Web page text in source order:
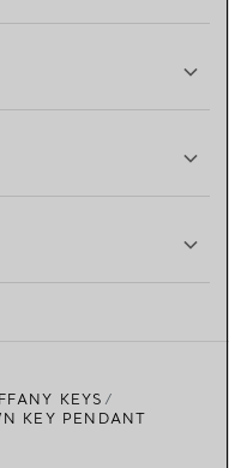
KEYS
KEY PENDANT